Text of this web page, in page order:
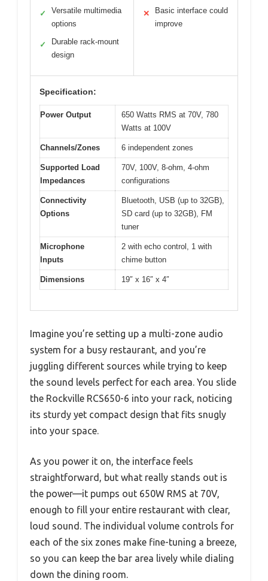
✓
Versatile multimedia
options
✓
Durable rack-mount
design
✕
Basic interface could
improve
Specification:
Power Output
650 Watts RMS at 70V, 780
Watts at 100V
Channels/Zones 6 independent zones
Supported Load
Impedances
70V, 100V, 8-ohm, 4-ohm
configurations
Connectivity
Options
Bluetooth, USB (up to 32GB),
SD card (up to 32GB), FM
tuner
Microphone
Inputs
2 with echo control, 1 with
chime button
Dimensions 19″ x 16″ x 4″
Imagine you’re setting up a multi-zone audio
system for a busy restaurant, and you’re
juggling different sources while trying to keep
the sound levels perfect for each area. You slide
the Rockville RCS650-6 into your rack, noticing
its sturdy yet compact design that fits snugly
into your space.
As you power it on, the interface feels
straightforward, but what really stands out is
the power—it pumps out 650W RMS at 70V,
enough to fill your entire restaurant with clear,
loud sound. The individual volume controls for
each of the six zones make fine-tuning a breeze,
so you can keep the bar area lively while dialing
down the dining room.